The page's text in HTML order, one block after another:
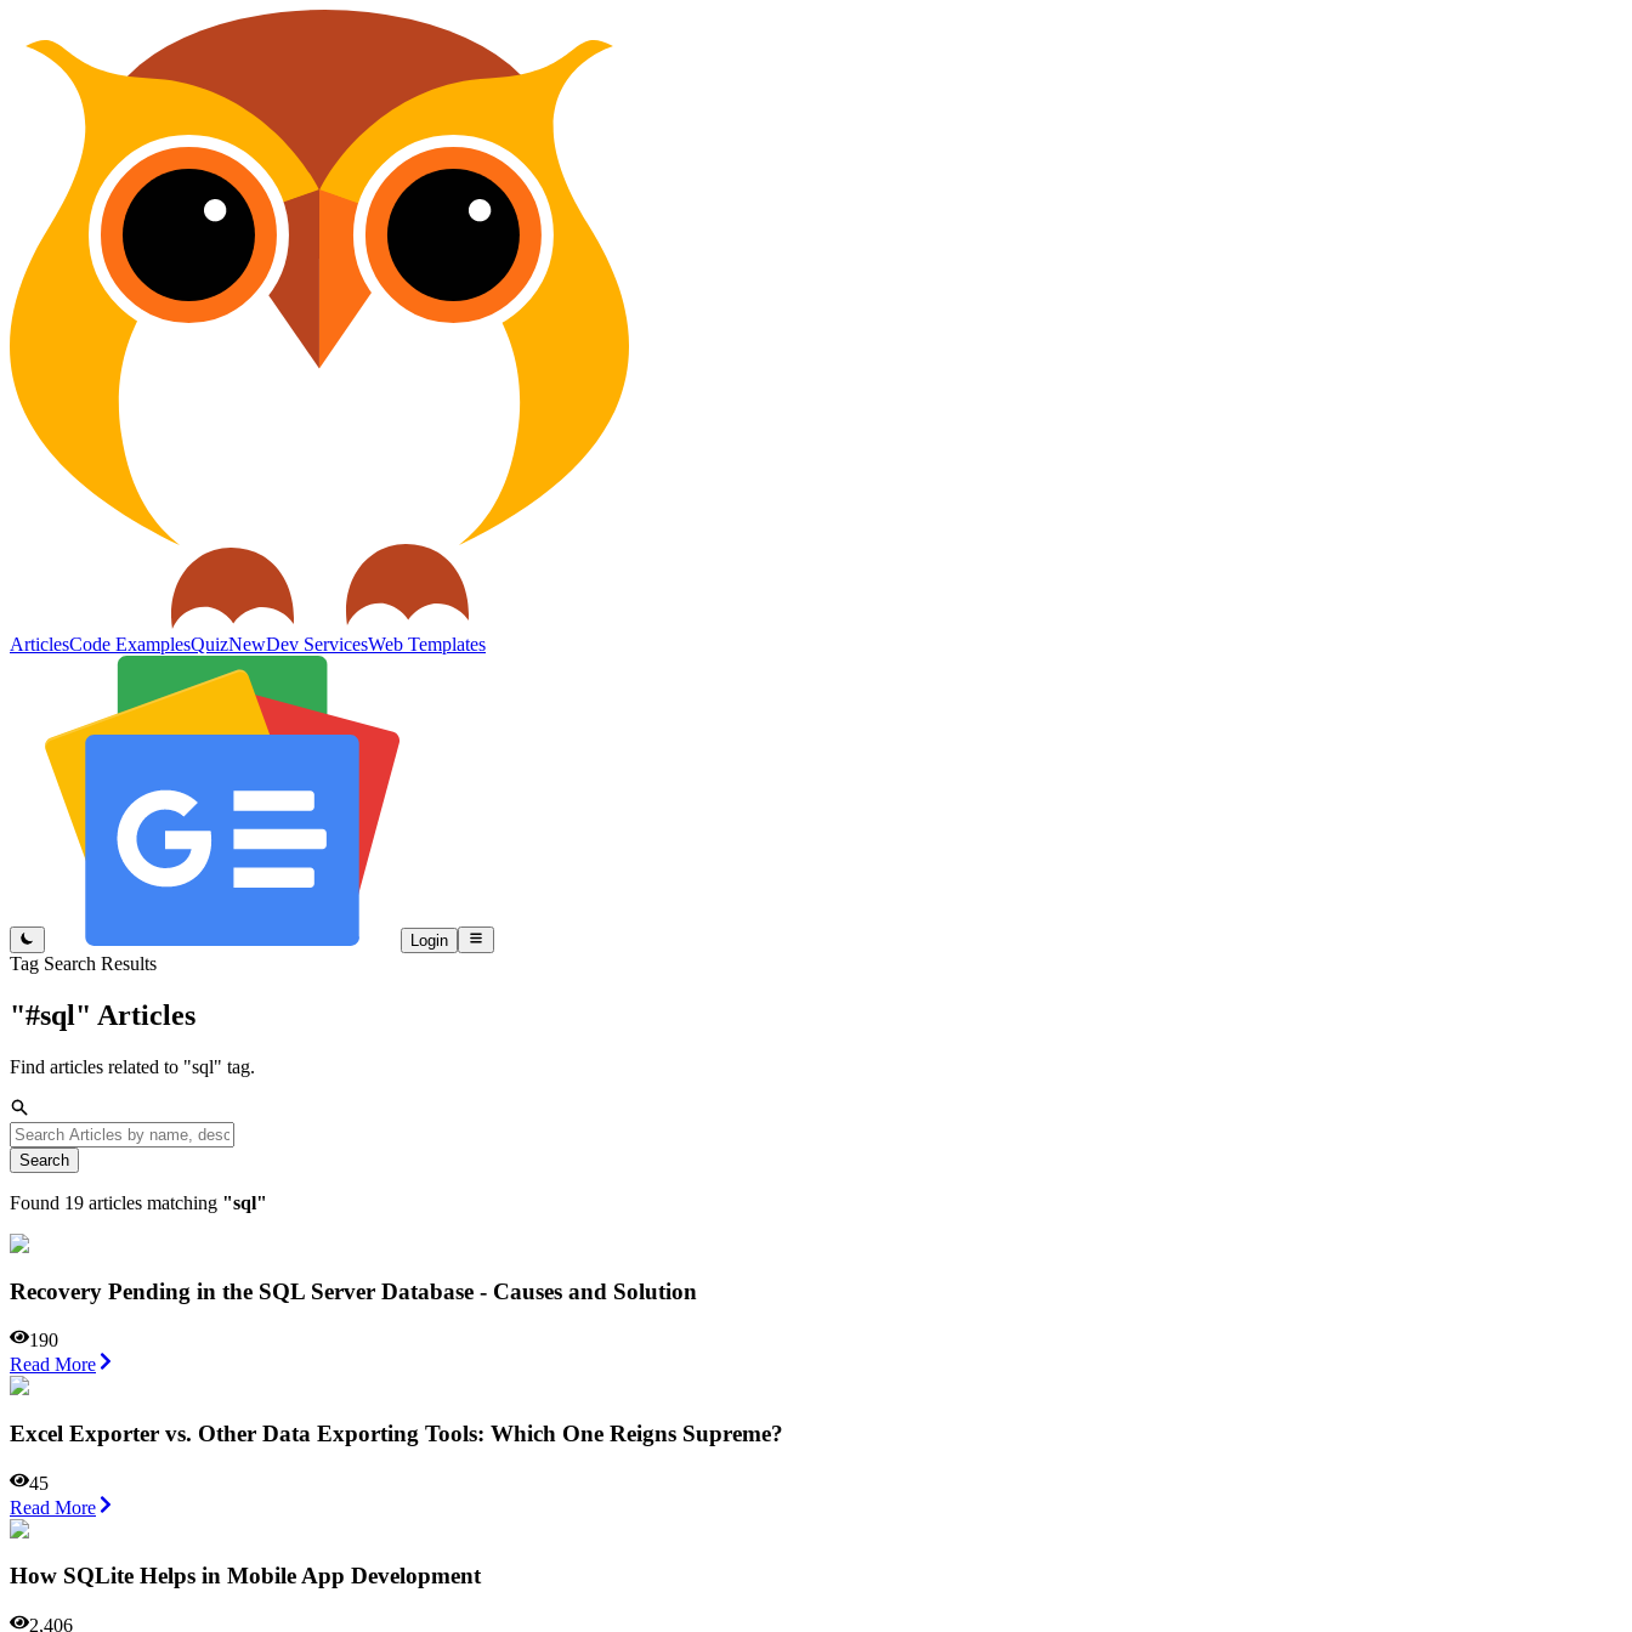
ArticlesCode ExamplesQuizNewDev ServicesWeb Templates
Login
Tag Search Results
"#sql" Articles
Find articles related to "sql" tag.
Search
Found 19 articles matching "sql"
Recovery Pending in the SQL Server Database - Causes and Solution
190
Read More
Excel Exporter vs. Other Data Exporting Tools: Which One Reigns Supreme?
45
Read More
How SQLite Helps in Mobile App Development
2,406